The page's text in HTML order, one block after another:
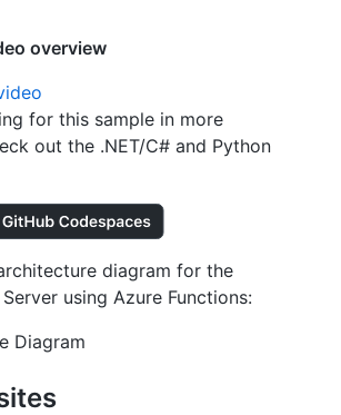
overview
for this sample in more
out the .NET/C# and Python
diagram for the
using Azure Functions: